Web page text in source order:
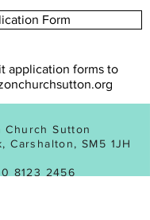
Form
application forms to
Church Sutton
Carshalton, SM5 1JH
8123 2456